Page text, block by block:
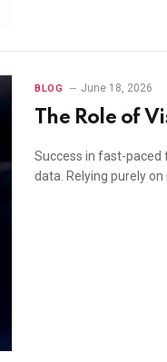
BLOG June 18, 2026
The Role of
Success in fast-paced
data. Relying purely on